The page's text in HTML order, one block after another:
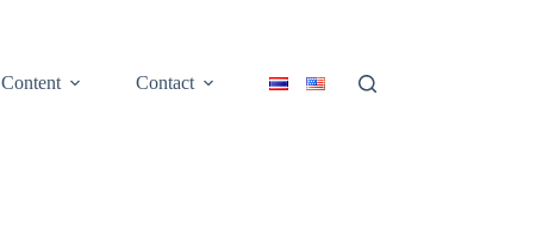
Content Contact